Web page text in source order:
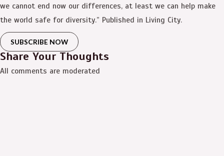
we cannot end now our differences, at least we can help make
the world safe for diversity.” Published in Living City.
SUBSCRIBE NOW
Share Your Thoughts
All comments are moderated